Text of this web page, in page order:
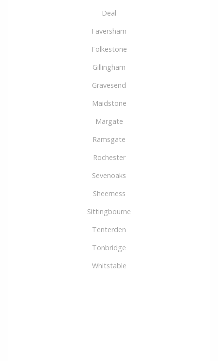
Deal
Faversham
Folkestone
Gillingham
Gravesend
Maidstone
Margate
Ramsgate
Rochester
Sevenoaks
Sheerness
Sittingbourne
Tenterden
Tonbridge
Whitstable